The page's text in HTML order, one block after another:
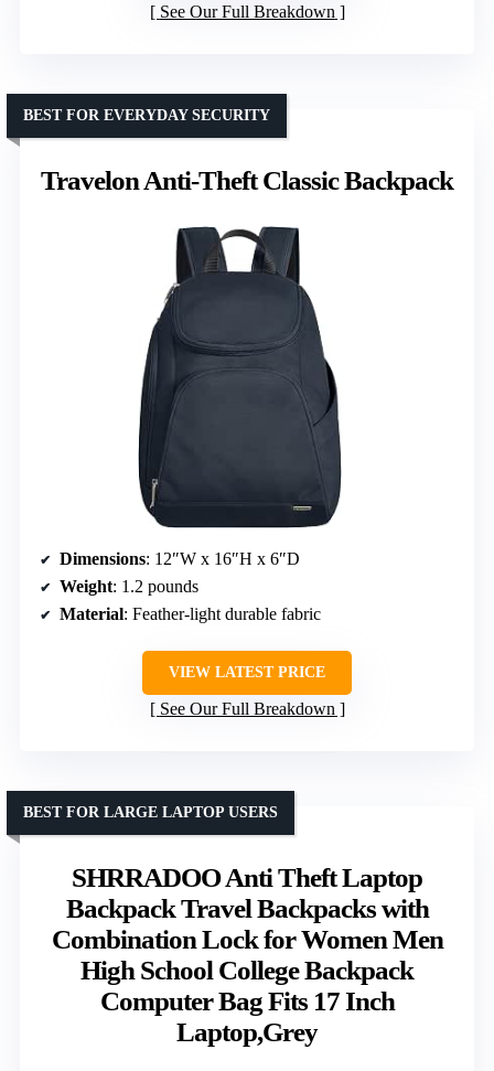
See Our Full Breakdown
Travelon Anti-Theft Classic Backpack
BEST FOR EVERYDAY SECURITY
Dimensions: 12″W x 16″H x 6″D
Weight: 1.2 pounds
Material: Feather-light durable fabric
VIEW LATEST PRICE
See Our Full Breakdown
SHRRADOO Anti Theft Laptop
Backpack Travel Backpacks with
Combination Lock for Women Men
High School College Backpack
Computer Bag Fits 17 Inch
Laptop,Grey
BEST FOR LARGE LAPTOP USERS